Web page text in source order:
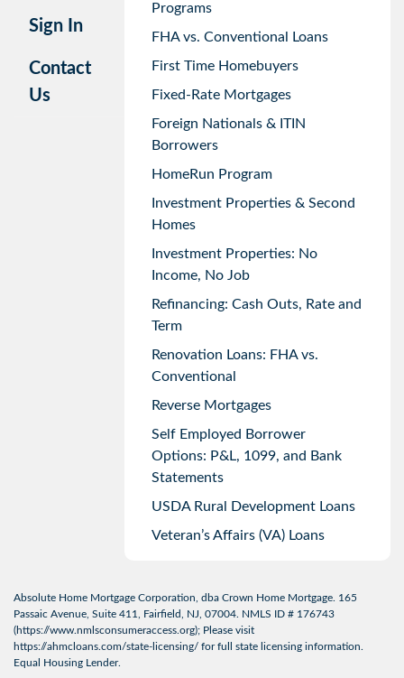
Sign In
Contact
Us
Programs
FHA vs. Conventional Loans
First Time Homebuyers
Fixed-Rate Mortgages
Foreign Nationals & ITIN
Borrowers
HomeRun Program
Investment Properties & Second
Homes
Investment Properties: No
Income, No Job
Refinancing: Cash Outs, Rate and
Term
Renovation Loans: FHA vs.
Conventional
Reverse Mortgages
Self Employed Borrower
Options: P&L, 1099, and Bank
Statements
USDA Rural Development Loans
Veteran’s Affairs (VA) Loans
Absolute Home Mortgage Corporation, dba Crown Home Mortgage. 165
Passaic Avenue, Suite 411, Fairfield, NJ, 07004. NMLS ID # 176743
(https://www.nmlsconsumeraccess.org); Please visit
https://ahmcloans.com/state-licensing/ for full state licensing information.
Equal Housing Lender.